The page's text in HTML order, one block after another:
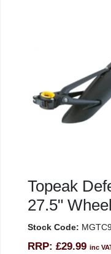
Topeak
27.5"
Stock Code:
RRP: £29.99 inc